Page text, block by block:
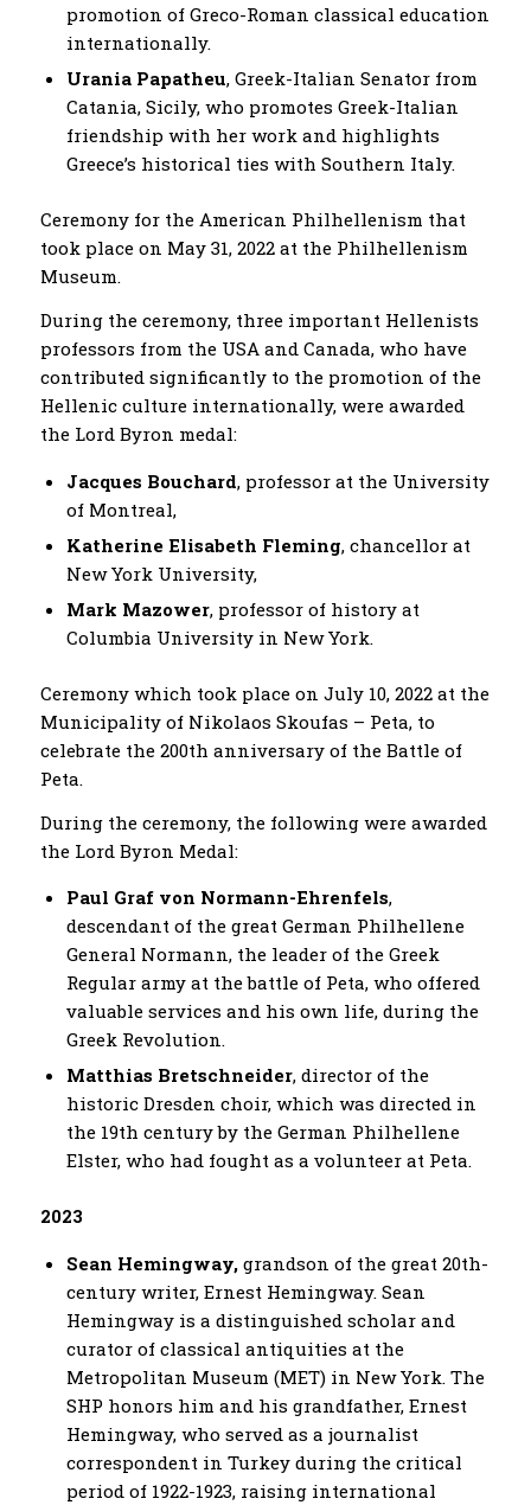
promotion of Greco-Roman classical education
internationally.
Urania Papatheu, Greek-Italian Senator from
Catania, Sicily, who promotes Greek-Italian
friendship with her work and highlights
Greece’s historical ties with Southern Italy.
Ceremony for the American Philhellenism that
took place on May 31, 2022 at the Philhellenism
Museum.
During the ceremony, three important Hellenists
professors from the USA and Canada, who have
contributed significantly to the promotion of the
Hellenic culture internationally, were awarded
the Lord Byron medal:
Jacques Bouchard, professor at the University
of Montreal,
Katherine Elisabeth Fleming, chancellor at
New York University,
Mark Mazower, professor of history at
Columbia University in New York.
Ceremony which took place on July 10, 2022 at the
Municipality of Nikolaos Skoufas – Peta, to
celebrate the 200th anniversary of the Battle of
Peta.
During the ceremony, the following were awarded
the Lord Byron Medal:
Paul Graf von Normann-Ehrenfels,
descendant of the great German Philhellene
General Normann, the leader of the Greek
Regular army at the battle of Peta, who offered
valuable services and his own life, during the
Greek Revolution.
Matthias Bretschneider, director of the
historic Dresden choir, which was directed in
the 19th century by the German Philhellene
Elster, who had fought as a volunteer at Peta.
2023
Sean Hemingway,grandson of the great 20th-
century writer, Ernest Hemingway. Sean
Hemingway is a distinguished scholar and
curator of classical antiquities at the
Metropolitan Museum (MET) in New York. The
SHP honors him and his grandfather, Ernest
Hemingway, who served as a journalist
correspondent in Turkey during the critical
period of 1922-1923, raising international